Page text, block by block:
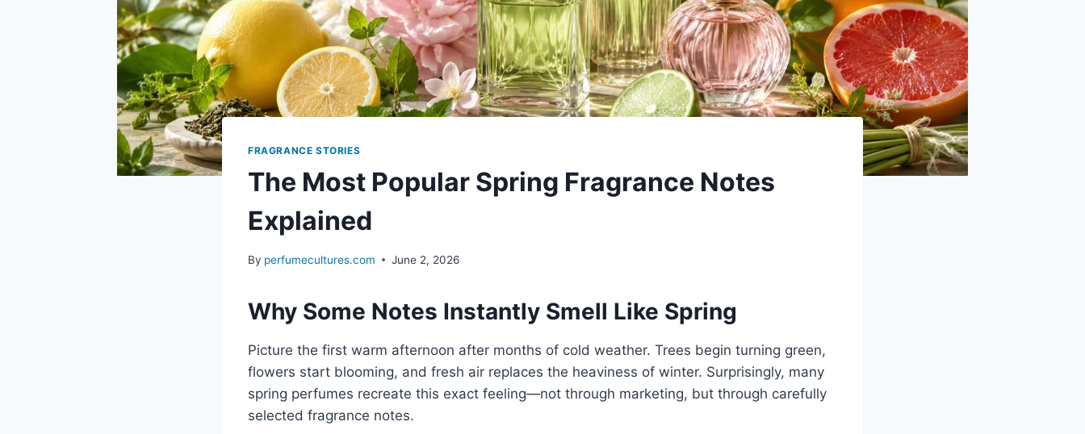
FRAGRANCE STORIES
The Most Popular Spring Fragrance Notes
Explained
By perfumecultures.com June 2, 2026
Why Some Notes Instantly Smell Like Spring
Picture the first warm afternoon after months of cold weather. Trees begin turning green,
flowers start blooming, and fresh air replaces the heaviness of winter. Surprisingly, many
spring perfumes recreate this exact feeling—not through marketing, but through carefully
selected fragrance notes.